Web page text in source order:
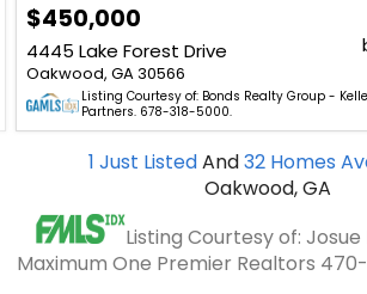
$450,000
4445 Lake Forest Drive
Oakwood, GA 30566
Listing Courtesy of: Bonds Realty Group -
Partners. 678-318-5000.
1 Just ListedAnd32Homes
Oakwood, GA
Listing Courtesy of:
Maximum One Premier Realtors